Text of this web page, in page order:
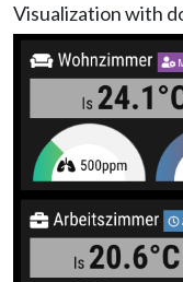
Visualization with